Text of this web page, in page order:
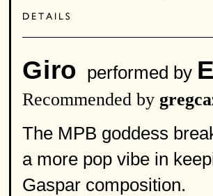
Giro performed by
Recommended by
The MPB goddess
a more pop vibe in
Gaspar composition.